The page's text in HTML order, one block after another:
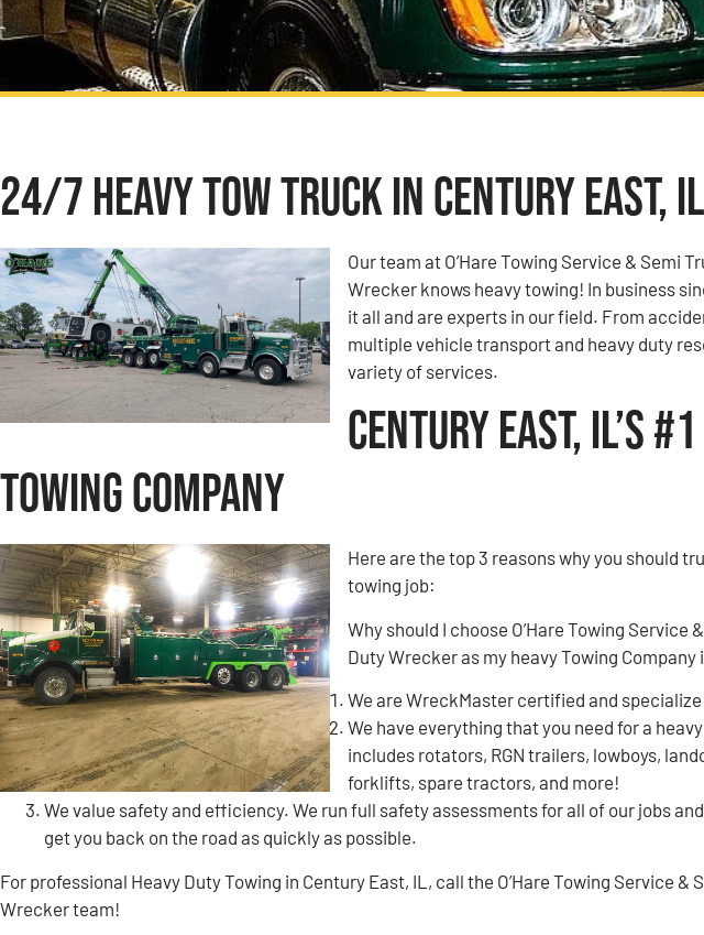
24/7 Heavy Tow Truck in Century East, IL
Our team at O’Hare Towing Service & Semi
Wrecker knows heavy towing! In business
it all and are experts in our field. From
multiple vehicle transport and heavy duty
variety of services.
Century East, IL’s
Towing Company
Here are the top 3 reasons why you should
towing job:
Why should I choose O’Hare Towing Service
Duty Wrecker as my heavy Towing Company
We are WreckMaster certified and specialize
We have everything that you need for a
includes rotators, RGN trailers, lowboys,
forklifts, spare tractors, and more!
We value safety and efficiency. We run full safety assessments for all of our jobs
get you back on the road as quickly as possible.
For professional Heavy Duty Towing in Century East, IL, call the O’Hare Towing Service &
Wrecker team!